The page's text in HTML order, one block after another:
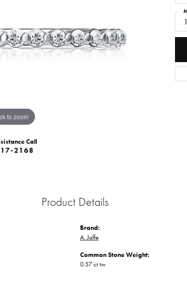
to zoom
Call
2168
Product Details
Brand:
A. Jaffe
Common Stone Weight:
0.57 ct tw